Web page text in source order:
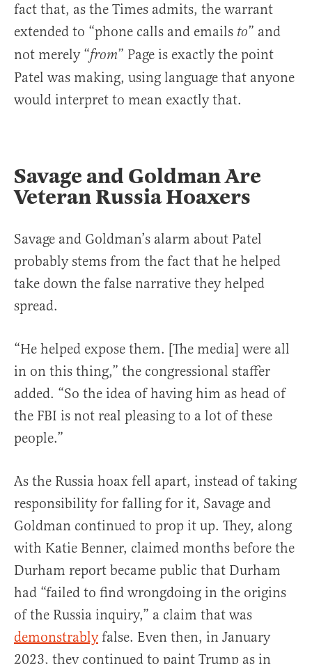
fact that, as the Times admits, the warrant
extended to “phone calls and emails to” and
not merely “from” Page is exactly the point
Patel was making, using language that anyone
would interpret to mean exactly that.
Savage and Goldman Are
Veteran Russia Hoaxers
Savage and Goldman’s alarm about Patel
probably stems from the fact that he helped
take down the false narrative they helped
spread.
“He helped expose them. [The media] were all
in on this thing,” the congressional staffer
added. “So the idea of having him as head of
the FBI is not real pleasing to a lot of these
people.”
As the Russia hoax fell apart, instead of taking
responsibility for falling for it, Savage and
Goldman continued to prop it up. They, along
with Katie Benner, claimed months before the
Durham report became public that Durham
had “failed to find wrongdoing in the origins
of the Russia inquiry,” a claim that was
demonstrablyfalse. Even then, in January
2023, they continued to paint Trump as in